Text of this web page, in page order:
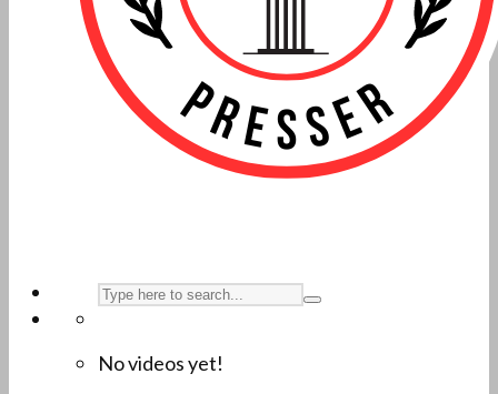
No videos yet!